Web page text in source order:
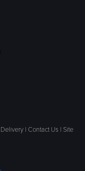
Delivery | Contact Us | Site